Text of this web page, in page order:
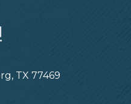
TX 77469